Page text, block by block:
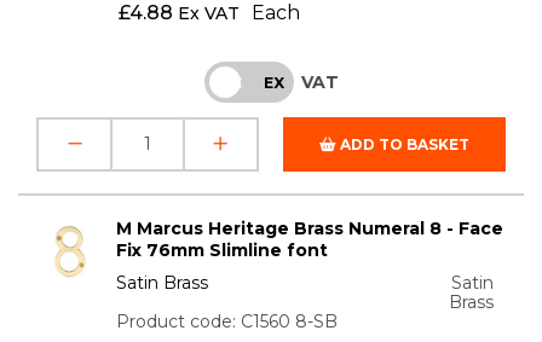
£4.88 Ex VAT Each
INC EX VAT
ADD TO BASKET
M Marcus Heritage Brass Numeral 8 - Face
Fix 76mm Slimline font
Satin Brass
Satin
Brass
Product code: C1560 8-SB